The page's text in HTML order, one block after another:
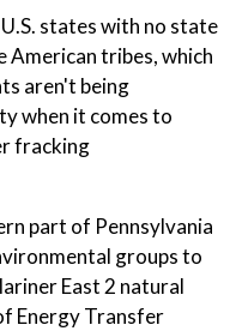
states with no state
tribes, which
aren't being
when it comes to
fracking
part of Pennsylvania
groups to
East 2 natural
Energy Transfer